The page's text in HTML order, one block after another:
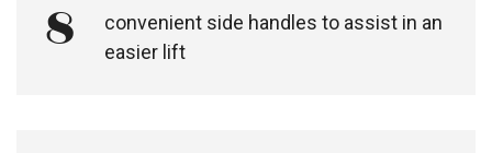
8
convenient side handles to assist in an
easier lift